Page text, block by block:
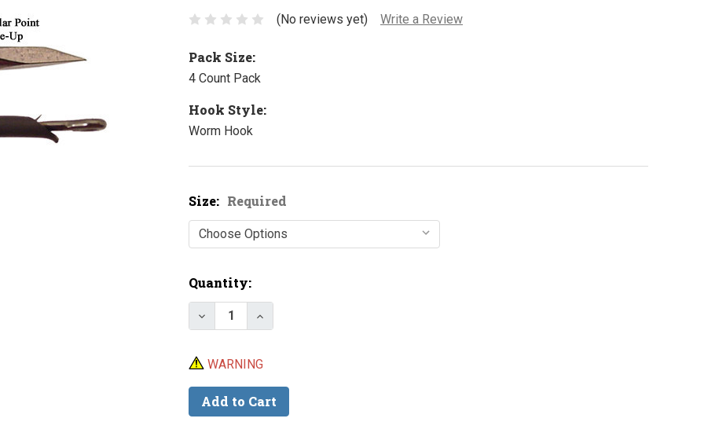
(No reviews yet) Write a Review
Pack Size:
4 Count Pack
Hook Style:
Worm Hook
Size: Required
Current
Stock:
Quantity:
Decrease Quantity of Trokar TK130 Flippin Hooks Sizes 4/0 - 6/0
Increase Quantity of Trokar TK130 Flippin Hooks Sizes 4/0 - 6/0
WARNING